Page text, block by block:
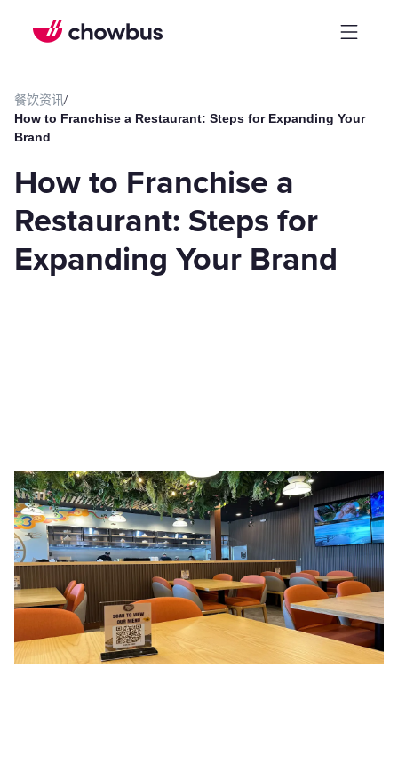
餐饮资讯/
How to Franchise a Restaurant: Steps for Expanding Your
Brand
How to Franchise a
Restaurant: Steps for
Expanding Your Brand